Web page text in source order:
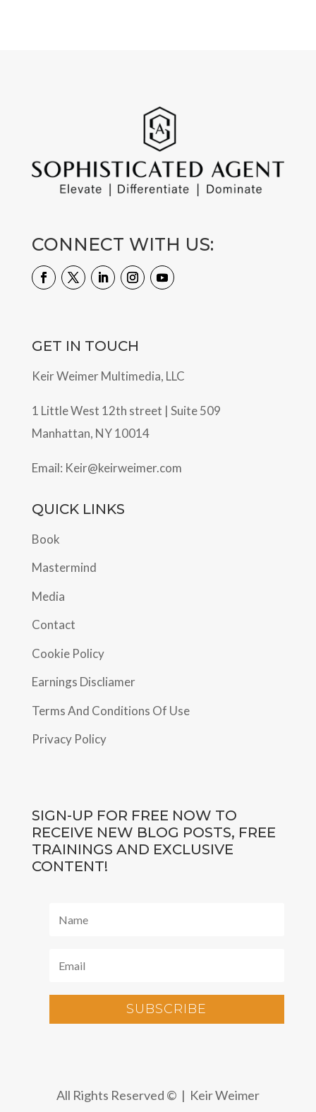
CONNECT WITH US:
GET IN TOUCH
Keir Weimer Multimedia, LLC
1 Little West 12th street | Suite 509
Manhattan, NY 10014
Email: Keir@keirweimer.com
QUICK LINKS
Book
Mastermind
Media
Contact
Cookie Policy
Earnings Discliamer
Terms And Conditions Of Use
Privacy Policy
SIGN-UP FOR FREE NOW TO
RECEIVE NEW BLOG POSTS, FREE
TRAININGS AND EXCLUSIVE
CONTENT!
SUBSCRIBE
All Rights Reserved © | Keir Weimer